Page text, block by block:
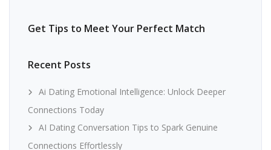
Get Tips to Meet Your Perfect Match
Recent Posts
Ai Dating Emotional Intelligence: Unlock Deeper
Connections Today
AI Dating Conversation Tips to Spark Genuine
Connections Effortlessly